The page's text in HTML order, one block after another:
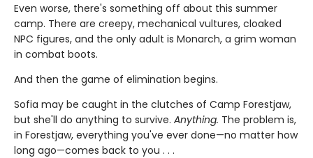
Even worse, there's something off about this summer
camp. There are creepy, mechanical vultures, cloaked
NPC figures, and the only adult is Monarch, a grim woman
in combat boots.
And then the game of elimination begins.
Sofia may be caught in the clutches of Camp Forestjaw,
but she'll do anything to survive. Anything. The problem is,
in Forestjaw, everything you've ever done—no matter how
long ago—comes back to you . . .